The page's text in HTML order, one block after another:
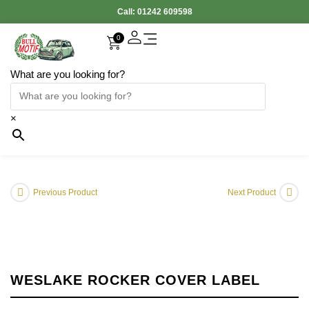
Call: 01242 609598
What are you looking for?
×
0
Previous Product Next Product
WESLAKE ROCKER COVER LABEL